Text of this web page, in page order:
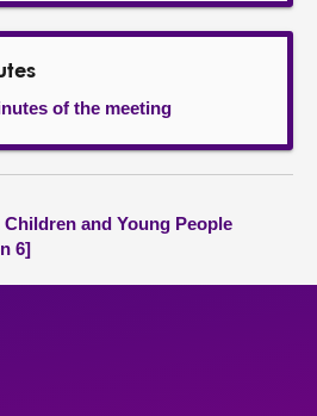
of the meeting
and Young People
6]